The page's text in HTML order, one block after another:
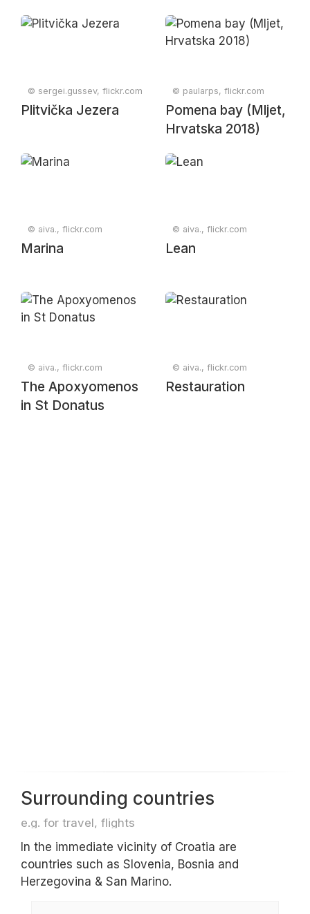
© sergei.gussev, flickr.com
Plitvička Jezera
© paularps, flickr.com
Pomena bay (Mljet,
Hrvatska 2018)
© aiva., flickr.com
Marina
© aiva., flickr.com
Lean
© aiva., flickr.com
The Apoxyomenos
in St Donatus
© aiva., flickr.com
Restauration
Surrounding countries
e.g. for travel, flights
In the immediate vicinity of Croatia are
countries such as Slovenia, Bosnia and
Herzegovina & San Marino.